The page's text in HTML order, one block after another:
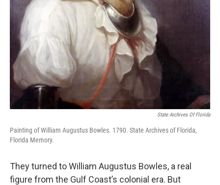
State Archives Of Florida
Painting of William Augustus Bowles. 1790. State Archives of Florida,
Florida Memory.
They turned to William Augustus Bowles, a real
figure from the Gulf Coast’s colonial era. But